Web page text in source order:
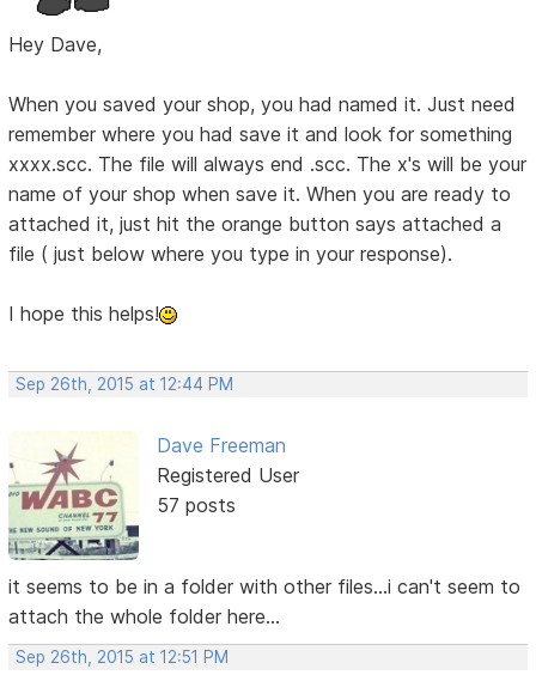
Hey Dave,
When you saved your shop, you had named it. Just need
remember where you had save it and look for something
xxxx.scc. The file will always end .scc. The x's will be your
name of your shop when save it. When you are ready to
attached it, just hit the orange button says attached a
file ( just below where you type in your response).
I hope this helps!
Sep 26th, 2015 at 12:44 PM
Dave Freeman
Registered User
57 posts
it seems to be in a folder with other files...i can't seem to
attach the whole folder here...
Sep 26th, 2015 at 12:51 PM